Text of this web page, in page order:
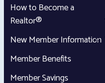
How to Become a
Realtor®
New Member Information
Member Benefits
Member Savings